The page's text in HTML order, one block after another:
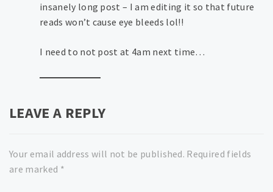
insanely long post – I am editing it so that future
reads won’t cause eye bleeds lol!!
I need to not post at 4am next time…
LEAVE A REPLY
Your email address will not be published. Required fields
are marked *